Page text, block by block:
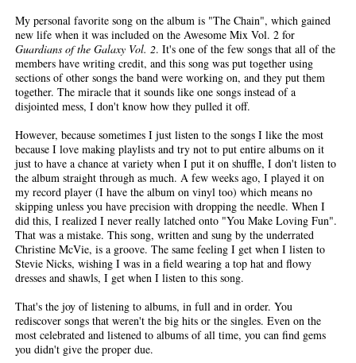
My personal favorite song on the album is "The Chain", which gained
new life when it was included on the Awesome Mix Vol. 2 for
Guardians of the Galaxy Vol. 2. It's one of the few songs that all of the
members have writing credit, and this song was put together using
sections of other songs the band were working on, and they put them
together. The miracle that it sounds like one songs instead of a
disjointed mess, I don't know how they pulled it off.
However, because sometimes I just listen to the songs I like the most
because I love making playlists and try not to put entire albums on it
just to have a chance at variety when I put it on shuffle, I don't listen to
the album straight through as much. A few weeks ago, I played it on
my record player (I have the album on vinyl too) which means no
skipping unless you have precision with dropping the needle. When I
did this, I realized I never really latched onto "You Make Loving Fun".
That was a mistake. This song, written and sung by the underrated
Christine McVie, is a groove. The same feeling I get when I listen to
Stevie Nicks, wishing I was in a field wearing a top hat and flowy
dresses and shawls, I get when I listen to this song.
That's the joy of listening to albums, in full and in order. You
rediscover songs that weren't the big hits or the singles. Even on the
most celebrated and listened to albums of all time, you can find gems
you didn't give the proper due.